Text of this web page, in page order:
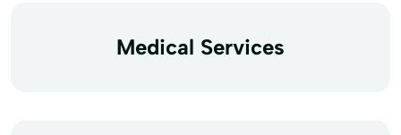
Medical Services